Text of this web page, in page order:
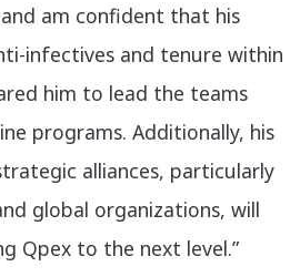
am confident that his
infectives and tenure within
him to lead the teams
programs. Additionally, his
alliances, particularly
global organizations, will
Qpex to the next level.”